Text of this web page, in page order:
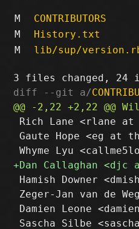
M CONTRIBUTORS
M
History.txt
M
lib/sup/
diff --git a/
Rich Lane <rlane at
Gaute Hope <eg at
Hamish Downer
Zeger-Jan van de
Damien Leone